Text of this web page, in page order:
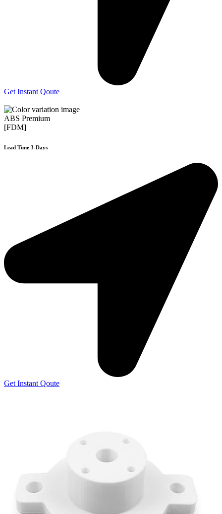
Get Instant Qoute
ABS Premium
[FDM]
Lead Time 3-Days
Get Instant Qoute